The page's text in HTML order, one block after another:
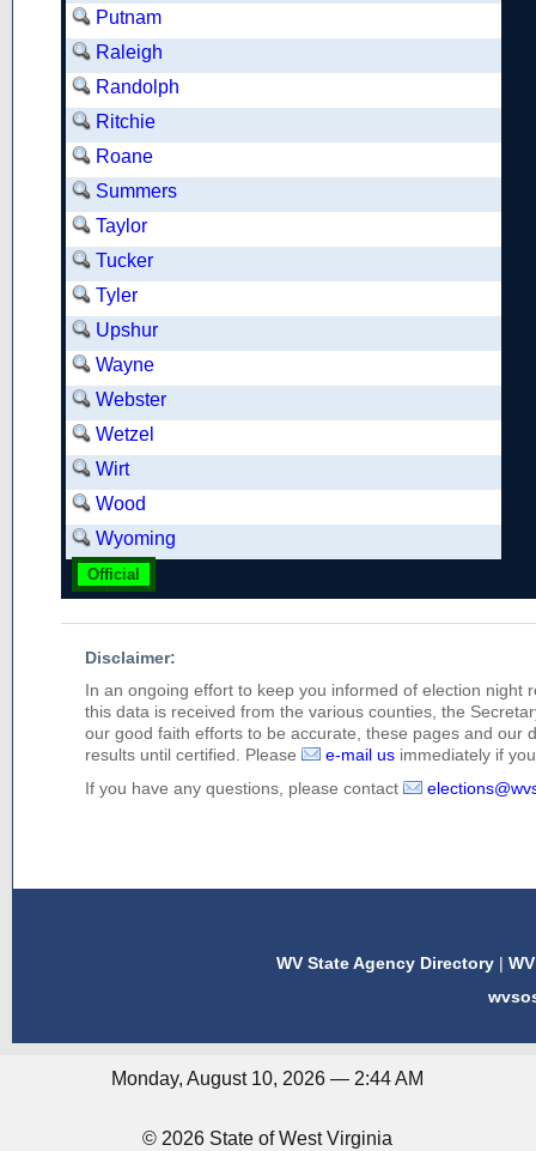
Putnam
Raleigh
Randolph
Ritchie
Roane
Summers
Taylor
Tucker
Tyler
Upshur
Wayne
Webster
Wetzel
Wirt
Wood
Wyoming
Official
Disclaimer:
In an ongoing effort to keep you informed of election night
this data is received from the various counties, the
our good faith efforts to be accurate, these pages and our
results until certified. Please
e-mail us immediately if
If you have any questions, please contact
WV State Agency Directory |
Monday, August 10, 2026 — 2:44 AM
© 2026 State of West Virginia